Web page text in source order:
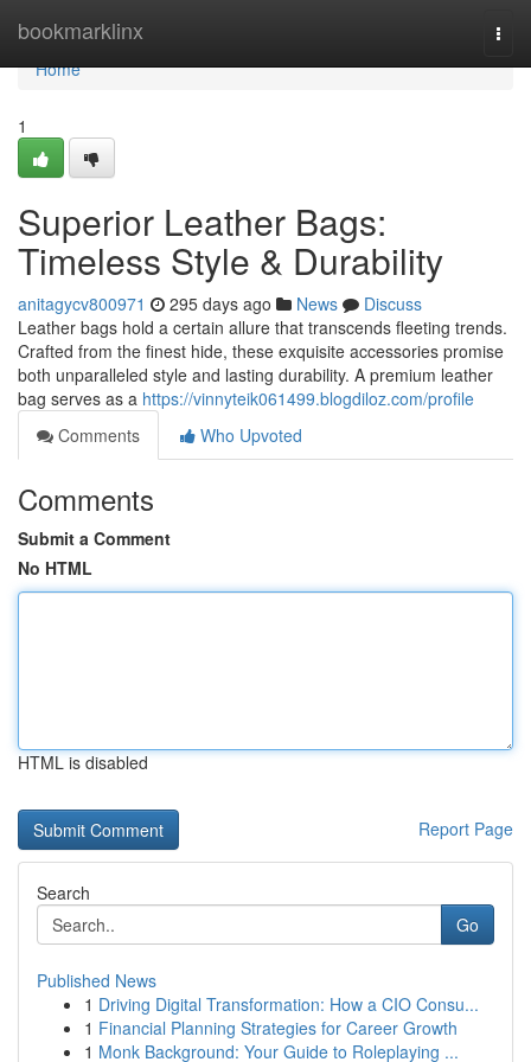
bookmarklinx
Home
Home
1
Superior Leather Bags:
Timeless Style & Durability
anitagycv800971 295 days ago News
Discuss
Leather bags hold a certain allure that transcends fleeting trends.
Crafted from the finest hide, these exquisite accessories promise
both unparalleled style and lasting durability. A premium leather
bag serves as a https://vinnyteik061499.blogdiloz.com/profile
Comments
Who Upvoted
Comments
Submit a Comment
No HTML
HTML is disabled
Report Page
Search
Go
Published News
1 Driving Digital Transformation: How a CIO Consu...
1 Financial Planning Strategies for Career Growth
1 Monk Background: Your Guide to Roleplaying ...